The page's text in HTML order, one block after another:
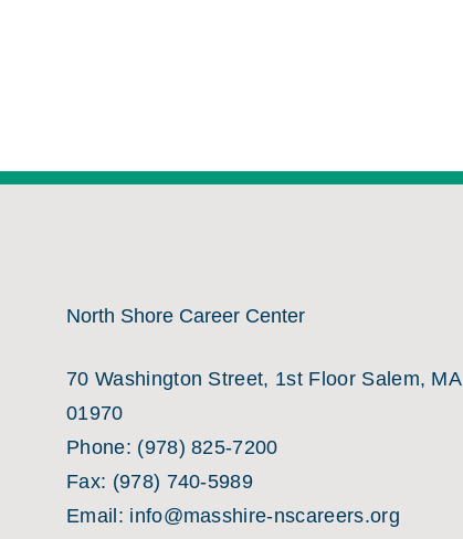
North Shore Career Center
70 Washington Street, 1st Floor Salem, MA
01970
Phone: (978) 825-7200
Fax: (978) 740-5989
Email: info@masshire-nscareers.org